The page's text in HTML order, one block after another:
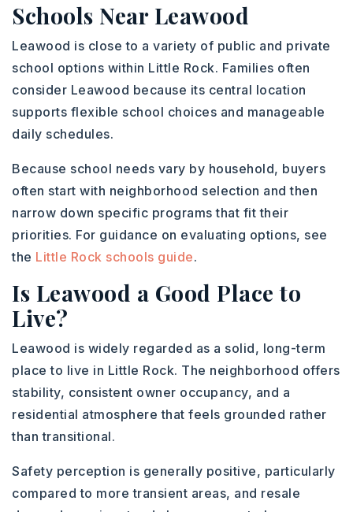
Schools Near Leawood
Leawood is close to a variety of public and private
school options within Little Rock. Families often
consider Leawood because its central location
supports flexible school choices and manageable
daily schedules.
Because school needs vary by household, buyers
often start with neighborhood selection and then
narrow down specific programs that fit their
priorities. For guidance on evaluating options, see
the Little Rock schools guide.
Is Leawood a Good Place to
Live?
Leawood is widely regarded as a solid, long-term
place to live in Little Rock. The neighborhood offers
stability, consistent owner occupancy, and a
residential atmosphere that feels grounded rather
than transitional.
Safety perception is generally positive, particularly
compared to more transient areas, and resale